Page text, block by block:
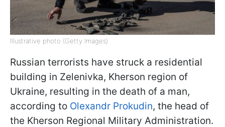
Illustrative photo (Getty Images)
Russian terrorists have struck a residential
building in Zelenivka, Kherson region of
Ukraine, resulting in the death of a man,
according to Olexandr Prokudin, the head of
the Kherson Regional Military Administration.